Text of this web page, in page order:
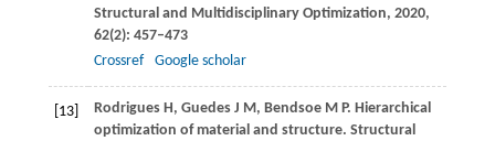
Structural and Multidisciplinary Optimization, 2020,
62(2): 457–473
Crossref
Google scholar
[13] Rodrigues H, GuedesJ M, BendsoeM P. Hierarchical
optimization of material and structure. Structural